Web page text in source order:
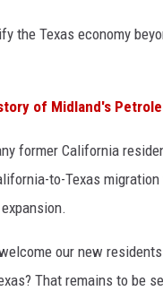
the Texas economy
of Midland's
former California
to-Texas
our new
That remains to be